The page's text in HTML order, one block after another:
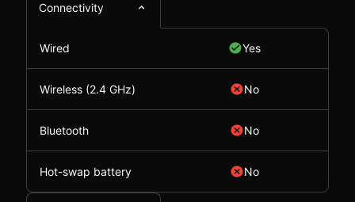
Connectivity
Wired Yes
Wireless (2.4 GHz) No
Bluetooth No
Hot-swap battery No